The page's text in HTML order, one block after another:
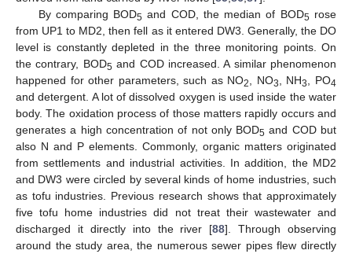
By comparing BOD5 and COD, the median of BOD5 rose
from UP1 to MD2, then fell as it entered DW3. Generally, the DO
level is constantly depleted in the three monitoring points. On
the contrary, BOD5 and COD increased. A similar phenomenon
happened for other parameters, such as NO2 , NO3 , NH3 , PO4
and detergent. A lot of dissolved oxygen is used inside the water
body. The oxidation process of those matters rapidly occurs and
generates a high concentration of not only BOD5 and COD but
also N and P elements. Commonly, organic matters originated
from settlements and industrial activities. In addition, the MD2
and DW3 were circled by several kinds of home industries, such
as tofu industries. Previous research shows that approximately
five tofu home industries did not treat their wastewater and
discharged it directly into the river [88]. Through observing
around the study area, the numerous sewer pipes flew directly